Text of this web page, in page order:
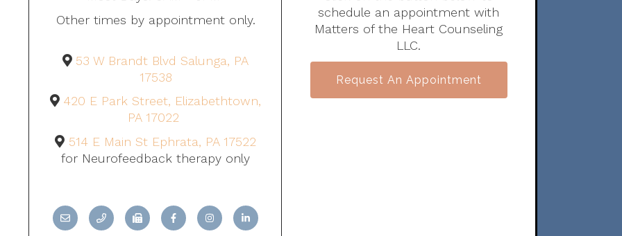
Other times by appointment only.
53 W Brandt Blvd Salunga, PA
17538
420 E Park Street, Elizabethtown,
PA 17022
514 E Main St Ephrata, PA 17522
for Neurofeedback therapy only
schedule an appointment with
Matters of the Heart Counseling
LLC.
Request An Appointment